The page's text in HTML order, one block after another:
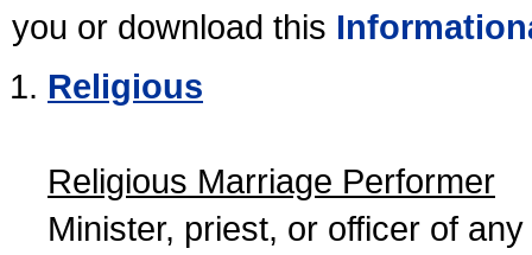
you or download this
Religious
Religious Marriage Performer
Minister, priest, or officer of